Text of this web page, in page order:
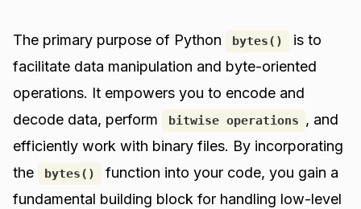
The primary purpose of Python bytes()
is to
facilitate data manipulation and byte-oriented
operations. It empowers you to encode and
decode data, perform
bitwise operations , and
efficiently work with binary files. By incorporating
the
bytes()
function into your code, you gain a
fundamental building block for handling low-level